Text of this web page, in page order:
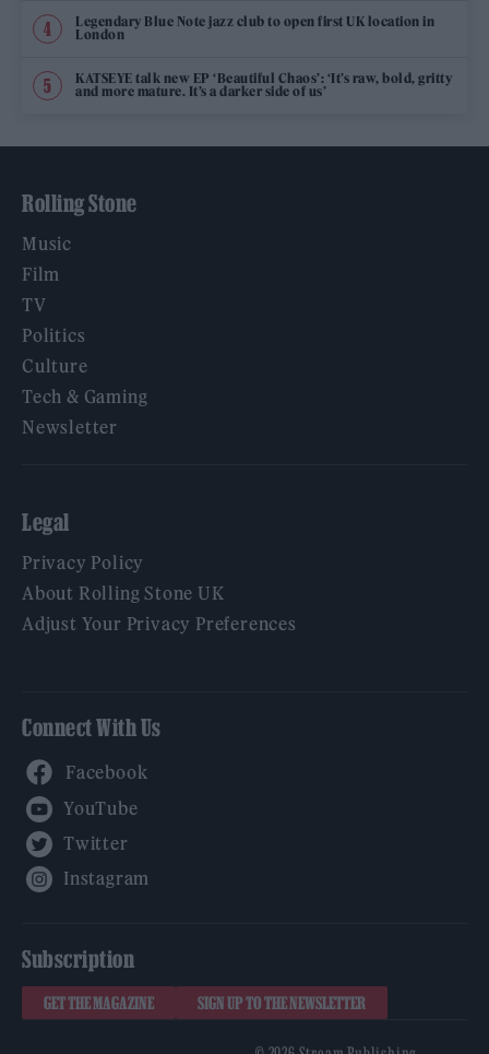
Legendary Blue Note jazz club to open first UK location in
London
KATSEYE talk new EP ‘Beautiful Chaos’: ‘It’s raw, bold, gritty
and more mature. It’s a darker side of us’
Rolling Stone
Music
Film
TV
Politics
Culture
Tech & Gaming
Newsletter
Legal
Privacy Policy
About Rolling Stone UK
Adjust Your Privacy Preferences
Connect With Us
Subscription
GET THE MAGAZINE SIGN UP TO THE NEWSLETTER